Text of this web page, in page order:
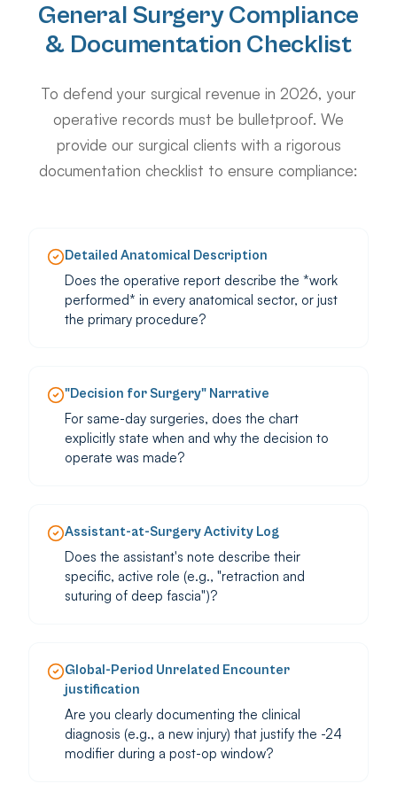
General Surgery Compliance
& Documentation Checklist
To defend your surgical revenue in 2026, your
operative records must be bulletproof. We
provide our surgical clients with a rigorous
documentation checklist to ensure compliance:
Detailed Anatomical Description
Does the operative report describe the *work
performed* in every anatomical sector, or just
the primary procedure?
"Decision for Surgery" Narrative
For same-day surgeries, does the chart
explicitly state when and why the decision to
operate was made?
Assistant-at-Surgery Activity Log
Does the assistant's note describe their
specific, active role (e.g., "retraction and
suturing of deep fascia")?
Global-Period Unrelated Encounter
justification
Are you clearly documenting the clinical
diagnosis (e.g., a new injury) that justify the -24
modifier during a post-op window?